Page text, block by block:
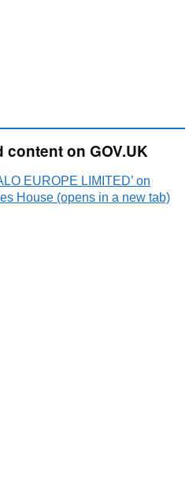
content on GOV.UK
EUROPE LIMITED’ on
House (opens in a new tab)